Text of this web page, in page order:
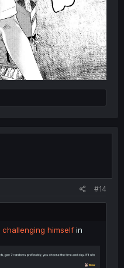
#14
challenging himself in